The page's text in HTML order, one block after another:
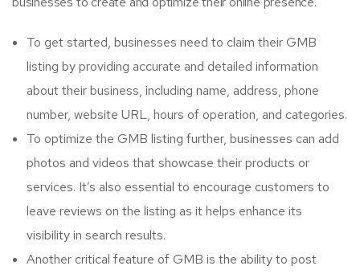
To get started, businesses need to claim their GMB
listing by providing accurate and detailed information
about their business, including name, address, phone
number, website URL, hours of operation, and categories.
To optimize the GMB listing further, businesses can add
photos and videos that showcase their products or
services. It’s also essential to encourage customers to
leave reviews on the listing as it helps enhance its
visibility in search results.
Another critical feature of GMB is the ability to post